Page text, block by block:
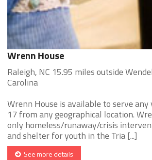
Wrenn House
Raleigh, NC 15.95 miles outside
Carolina
Wrenn House is available to serve
17 from any geographical location.
only homeless/runaway/crisis
and shelter for youth in the Tria [...]
See more details